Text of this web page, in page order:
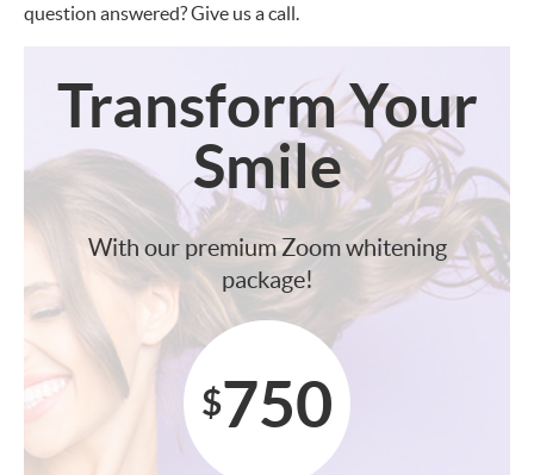
question answered? Give us a call.
TransformYour
Smile
With our premium Zoom whitening
package!
$750